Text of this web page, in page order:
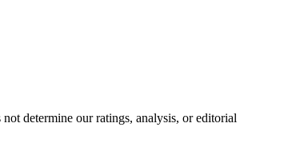
determine our ratings, analysis, or editorial